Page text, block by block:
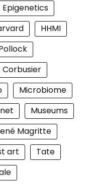
Epigenetics
HHMI
Corbusier
Microbiome
Museums
Magritte
art
Tate